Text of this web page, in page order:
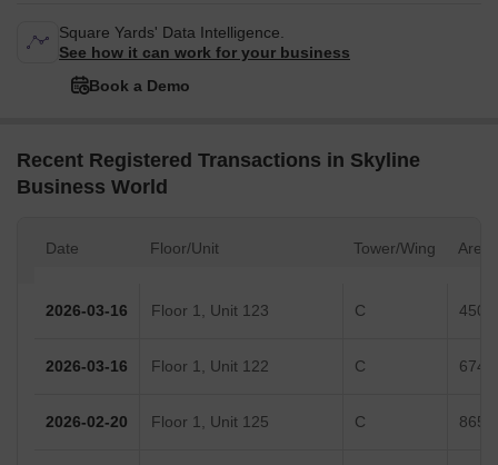
Square Yards' Data Intelligence.
See how it can work for your business
Book a Demo
Recent Registered Transactions in Skyline
Business World
Date Floor/Unit Tower/Wing Area
2026-03-16 Floor 1, Unit 123 C 450
2026-03-16 Floor 1, Unit 122 C 674
2026-02-20 Floor 1, Unit 125 C 865